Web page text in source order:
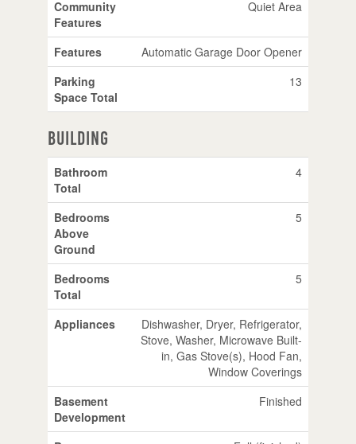
Community
Features
Quiet Area
Features
Automatic Garage Door Opener
Parking
Space Total
13
Building
Bathroom
Total
4
Bedrooms
Above
Ground
5
Bedrooms
Total
5
Appliances
Dishwasher, Dryer, Refrigerator,
Stove, Washer, Microwave Built-
in, Gas Stove(s), Hood Fan,
Window Coverings
Basement
Development
Finished